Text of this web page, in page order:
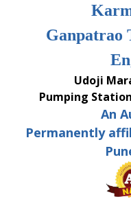
Ganpatrao
Udoji Maratha
Pumping
An
Permanently